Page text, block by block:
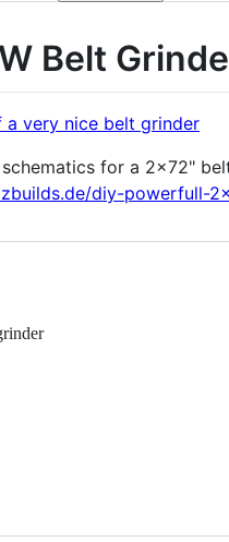
Belt
schematics for a 2x72"
diy-powerfull-